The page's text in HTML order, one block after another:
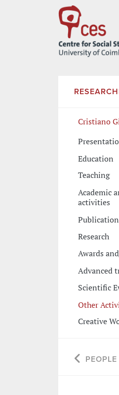
Cristiano
Education
Teaching
Academic
activities
Research
Awards
Advanced
Scientific
Other
Creative
PEOPLE